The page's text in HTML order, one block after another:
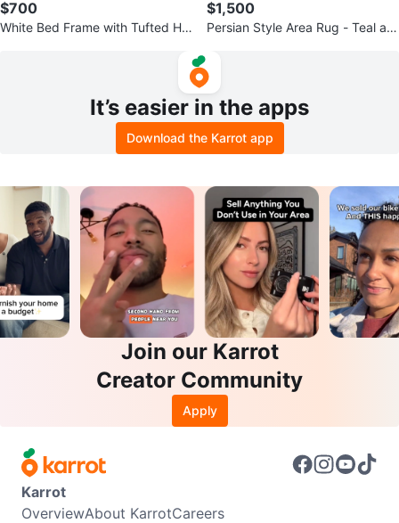
$700
White Bed Frame with Tufted He
$1,500
Persian Style Area Rug - Teal an
It’s easier in the apps
Download the Karrot app
Join our Karrot
Creator Community
Apply
Karrot
OverviewAbout KarrotCareers